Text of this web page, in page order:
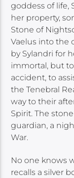
goddess of life,
her property,
Stone of
Vaelus into the
by Sylandri for
immortal, but
accident, to
the Tenebral
way to their
Spirit. The
guardian, a
War.
No one knows
recalls a silver